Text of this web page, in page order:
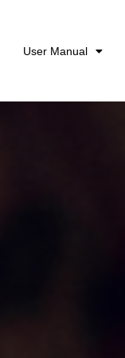
User Manual